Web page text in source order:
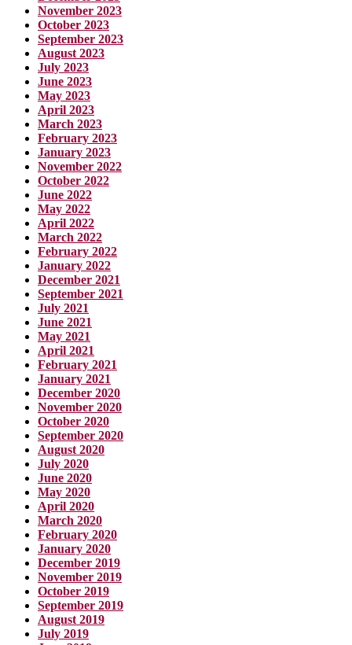
November 2023
October 2023
September 2023
August 2023
July 2023
June 2023
May 2023
April 2023
March 2023
February 2023
January 2023
November 2022
October 2022
June 2022
May 2022
April 2022
March 2022
February 2022
January 2022
December 2021
September 2021
July 2021
June 2021
May 2021
April 2021
February 2021
January 2021
December 2020
November 2020
October 2020
September 2020
August 2020
July 2020
June 2020
May 2020
April 2020
March 2020
February 2020
January 2020
December 2019
November 2019
October 2019
September 2019
August 2019
July 2019